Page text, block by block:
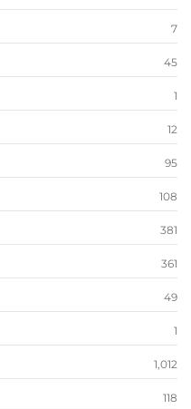
7
45
1
12
95
108
381
361
49
1
1,012
118